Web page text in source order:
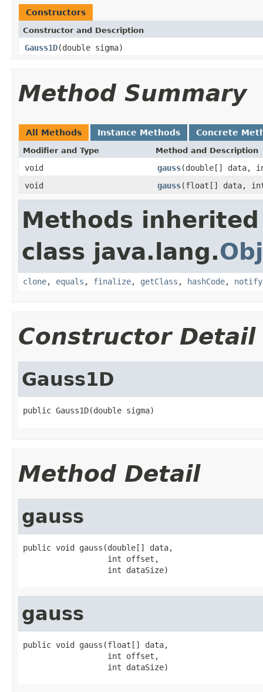
Constructors
Constructor and Description
Gauss1D(double sigma)
Method Summary
All Methods Instance Methods Concrete
Modifier and Type Method and Description
void gauss(double[] data,
void
gauss(float[] data,
Methods
class java.lang.
clone, equals , finalize, getClass , hashCode, notify
Constructor Detail
Gauss1D
public Gauss1D(double sigma)
Method Detail
gauss
public void gauss(double[] data,
                  int offset,
                  int dataSize)
gauss
public void gauss(float[] data,
                  int offset,
                  int dataSize)